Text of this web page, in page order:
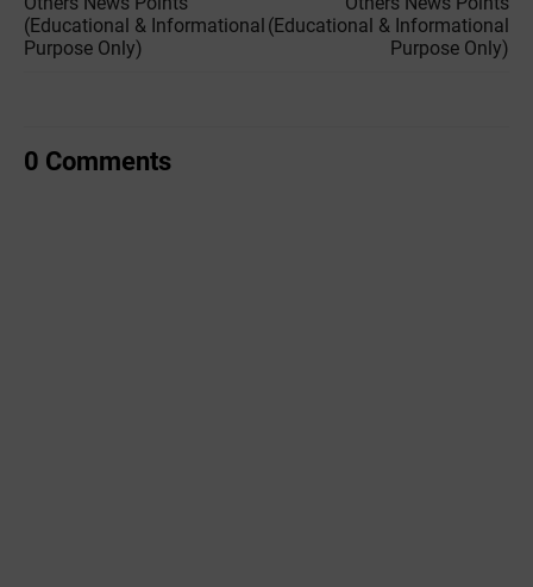
(Educational & Informational
Purpose Only)
(Educational & Informational
Purpose Only)
0 Comments